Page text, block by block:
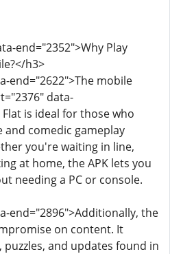
end="2352">Why Play
h3>
end="2622">The mobile
data-
is ideal for those who
comedic gameplay
you're waiting in line,
at home, the APK lets you
needing a PC or console.
end="2896">Additionally, the
on content. It
puzzles, and updates found in